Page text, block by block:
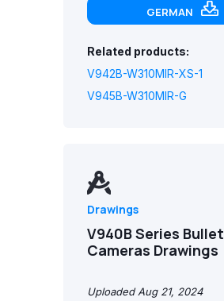
GERMAN
Related products:
V942B-W310MIR-XS-1
V945B-W310MIR-G
Drawings
V940B Series Bullet
Cameras Drawings
Uploaded Aug 21, 2024